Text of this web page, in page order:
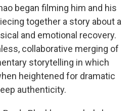
began filming him and his
together a story about a
and emotional recovery.
collaborative merging of
storytelling in which
heightened for dramatic
authenticity.